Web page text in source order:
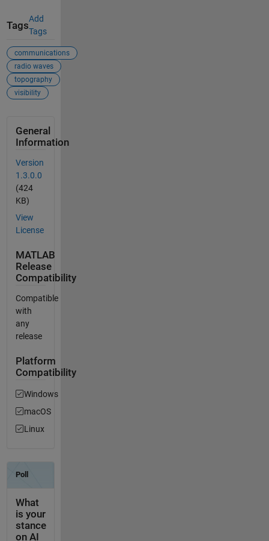
Tags
Add
Tags
communications
radio waves
topography
visibility
General
Information
Version
1.3.0.0
(424
KB)
View
License
MATLAB
Release
Compatibility
Compatible
with
any
release
Platform
Compatibility
Windows
macOS
Linux